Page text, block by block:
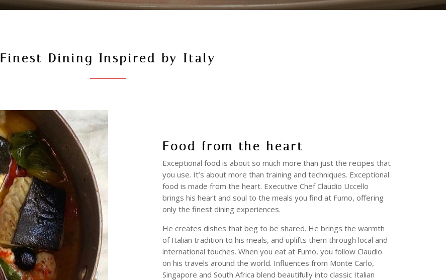
Finest Dining Inspired by Italy
Food from the heart
Exceptional food is about so much more than just the recipes that
you use. It’s about more than training and techniques. Exceptional
food is made from the heart. Executive Chef Claudio Uccello
brings his heart and soul to the meals you find at Fumo, offering
only the finest dining experiences.
He creates dishes that beg to be shared. He brings the warmth
of Italian tradition to his meals, and uplifts them through local and
international touches. When you eat at Fumo, you follow Claudio
on his travels around the world. Influences from Monte Carlo,
Singapore and South Africa blend beautifully into classic Italian